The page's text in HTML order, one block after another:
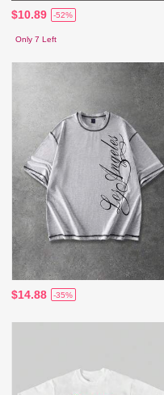
$10.89 -52%
Only 7 Left
$14.88 -35%